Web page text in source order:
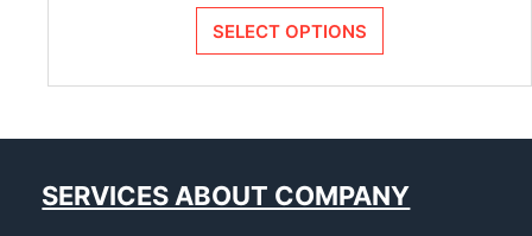
SELECT OPTIONS
SERVICES ABOUT COMPANY